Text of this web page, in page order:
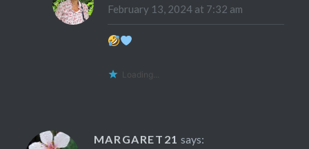
February 13, 2024 at 7:32 am
Loading...
MARGARET21 says: